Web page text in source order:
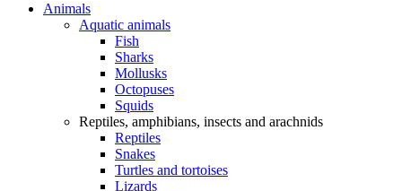
Animals
Aquatic animals
Fish
Sharks
Mollusks
Octopuses
Squids
Reptiles, amphibians, insects and arachnids
Reptiles
Snakes
Turtles and tortoises
Lizards